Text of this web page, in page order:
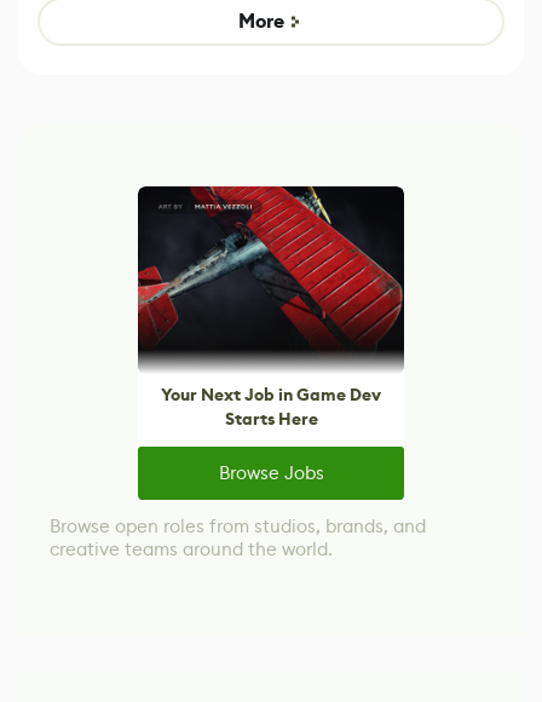
Game
control options
More
Your Next Job in Game Dev
Starts Here
Browse Jobs
Browse open roles from studios, brands, and
creative teams around the world.